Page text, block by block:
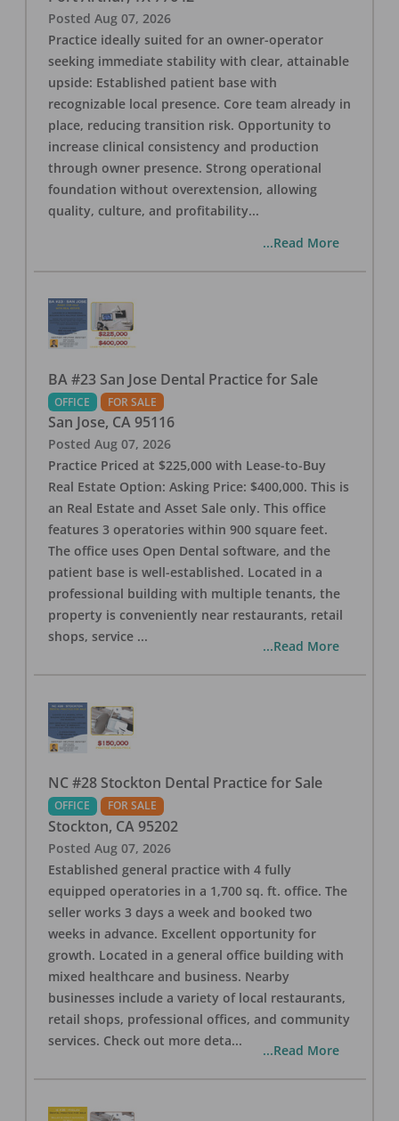
Posted Aug 07, 2026
Practice ideally suited for an owner-operator
seeking immediate stability with clear, attainable
upside: Established patient base with
recognizable local presence. Core team already in
place, reducing transition risk. Opportunity to
increase clinical consistency and production
through owner presence. Strong operational
foundation without overextension, allowing
quality, culture, and profitability...
...Read More
BA #23 San Jose Dental Practice for Sale
OFFICE FOR SALE
San Jose, CA 95116
Posted Aug 07, 2026
Practice Priced at $225,000 with Lease-to-Buy
Real Estate Option: Asking Price: $400,000. This is
an Real Estate and Asset Sale only. This office
features 3 operatories within 900 square feet.
The office uses Open Dental software, and the
patient base is well-established. Located in a
professional building with multiple tenants, the
property is conveniently near restaurants, retail
shops, service ...
...Read More
NC #28 Stockton Dental Practice for Sale
OFFICE FOR SALE
Stockton, CA 95202
Posted Aug 07, 2026
Established general practice with 4 fully
equipped operatories in a 1,700 sq. ft. office. The
seller works 3 days a week and booked two
weeks in advance. Excellent opportunity for
growth. Located in a general office building with
mixed healthcare and business. Nearby
businesses include a variety of local restaurants,
retail shops, professional offices, and community
services. Check out more deta...
...Read More